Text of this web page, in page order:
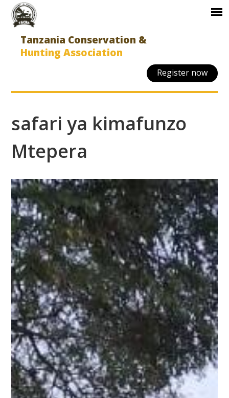
Tanzania Conservation &
Hunting Association
Register now
safari ya kimafunzo
Mtepera